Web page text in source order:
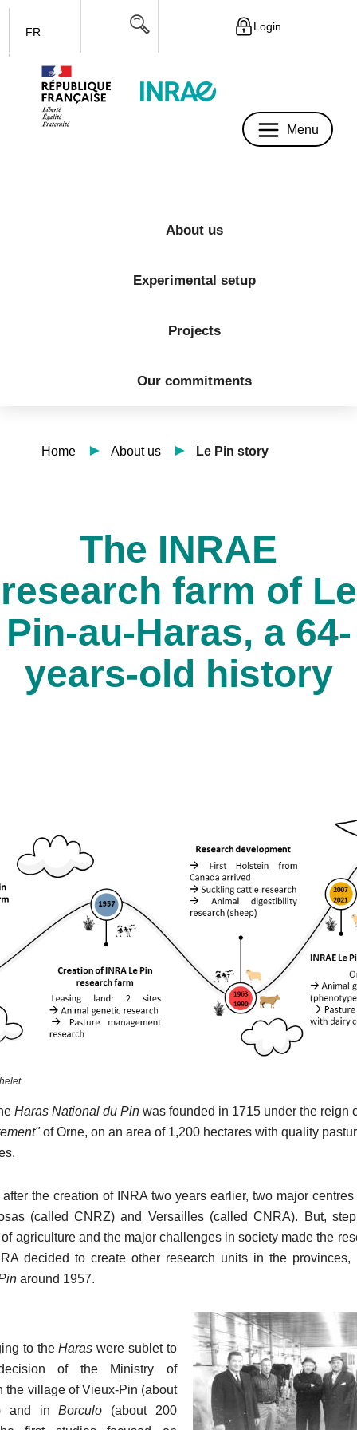
FR Login
Menu
About us
Experimental setup
Projects
Our commitments
Home About us Le Pin story
The INRAE
research farm of Le
Pin-au-Haras, a 64-
years-old history
Haras National du Pin was founded in 1715 under the reign
of Orne, on an area of 1,200 hectares with quality
the creation of INRA two years earlier, two major
(called CNRZ) and Versailles (called CNRA). But,
agriculture and the major challenges in society made the
decided to create other research units in the provinces,
around 1957.
to theHaras were sublet to
of the Ministry of
the village of Vieux-Pin (about
and inBorculo (about 200